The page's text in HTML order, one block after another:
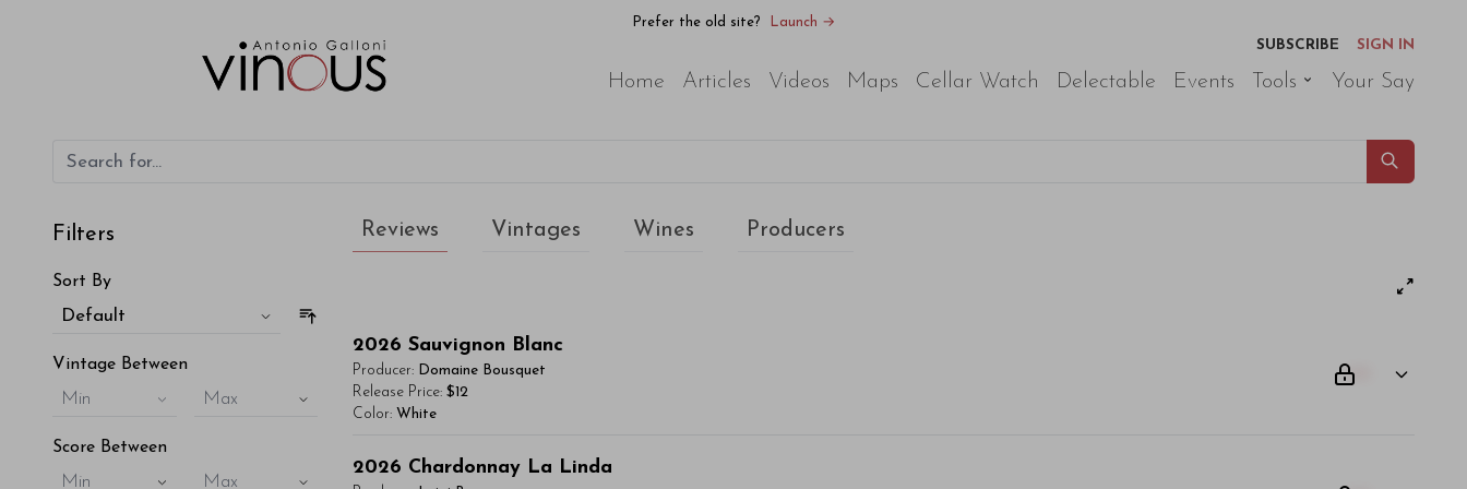
Prefer the old site?
Launch →
SUBSCRIBE
SIGN IN
Home Articles Videos Maps Cellar Watch Delectable Events Tools Your Say
Filters
Sort By
Default
Vintage Between
Min Max
Score Between
Min Max
Reviews Vintages Wines Producers
2026 Sauvignon Blanc
Producer: Domaine Bousquet
Release Price: $12
Color: White
00
2026 Chardonnay La Linda